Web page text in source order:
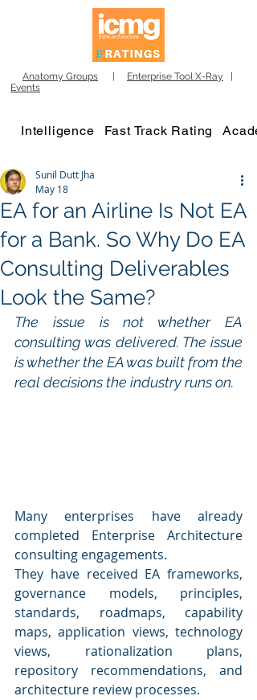
Anatomy Groups Enterprise Tool X-Ray
Events
Intelligence Fast Track Rating
EA for an Airline Is Not EA
for a Bank. So Why Do EA
Consulting Deliverables
Look the Same?
Sunil Dutt Jha
May 18
The issue is not whether EA
consulting was delivered. The issue
is whether the EA was built from the
real decisions the industry runs on.
Many enterprises have already
completed Enterprise Architecture
consulting engagements.
They have received EA frameworks,
governance models, principles,
standards, roadmaps, capability
maps, application views, technology
views, rationalization plans,
repository recommendations, and
architecture review processes.